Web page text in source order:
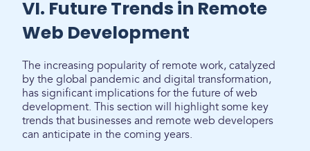
VI. Future Trends in Remote
Web Development
The increasing popularity of remote work, catalyzed
by the global pandemic and digital transformation,
has significant implications for the future of web
development. This section will highlight some key
trends that businesses and remote web developers
can anticipate in the coming years.